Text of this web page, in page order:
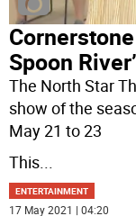
Spoon River’
The North Star
show of the
May 21 to 23
This
ENTERTAINMENT
17 May 2021 | 04:20